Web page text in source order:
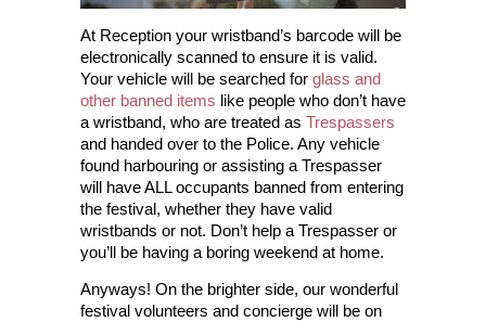
At Reception your wristband’s barcode will be
electronically scanned to ensure it is valid.
Your vehicle will be searched for glass and
other banned items like people who don’t have
a wristband, who are treated as Trespassers
and handed over to the Police. Any vehicle
found harbouring or assisting a Trespasser
will have ALL occupants banned from entering
the festival, whether they have valid
wristbands or not. Don’t help a Trespasser or
you’ll be having a boring weekend at home.
Anyways! On the brighter side, our wonderful
festival volunteers and concierge will be on